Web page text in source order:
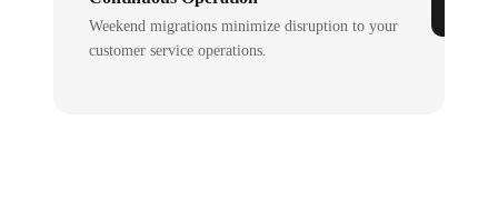
Weekend migrations minimize disruption to your
customer service operations.